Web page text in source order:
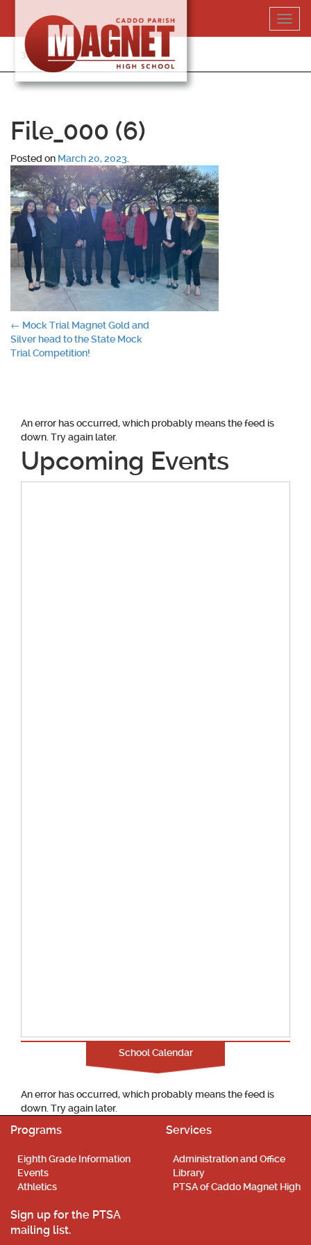
content
318-364-5020
File_000 (6)
Posted on March 20, 2023
Post
navigation
← Mock Trial Magnet Gold and
Silver head to the State Mock
Trial Competition!
An error has occurred, which probably means the feed is
down. Try again later.
Upcoming Events
School Calendar
An error has occurred, which probably means the feed is
down. Try again later.
Programs
Eighth Grade Information
Events
Athletics
Services
Administration and Office
Library
PTSA of Caddo Magnet High
Sign up for the PTSA
mailing list.